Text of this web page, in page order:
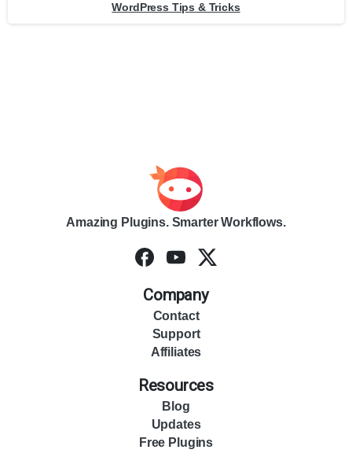
WordPress Tips & Tricks
Amazing Plugins. Smarter Workflows.
Company
Contact
Support
Affiliates
Resources
Blog
Updates
Free Plugins